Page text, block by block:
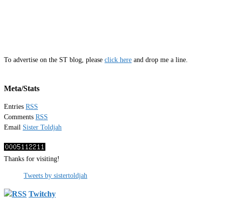
To advertise on the ST blog, please click here and drop me a line.
Meta/Stats
Entries RSS
Comments RSS
Email Sister Toldjah
Thanks for visiting!
Tweets by sistertoldjah
Twitchy